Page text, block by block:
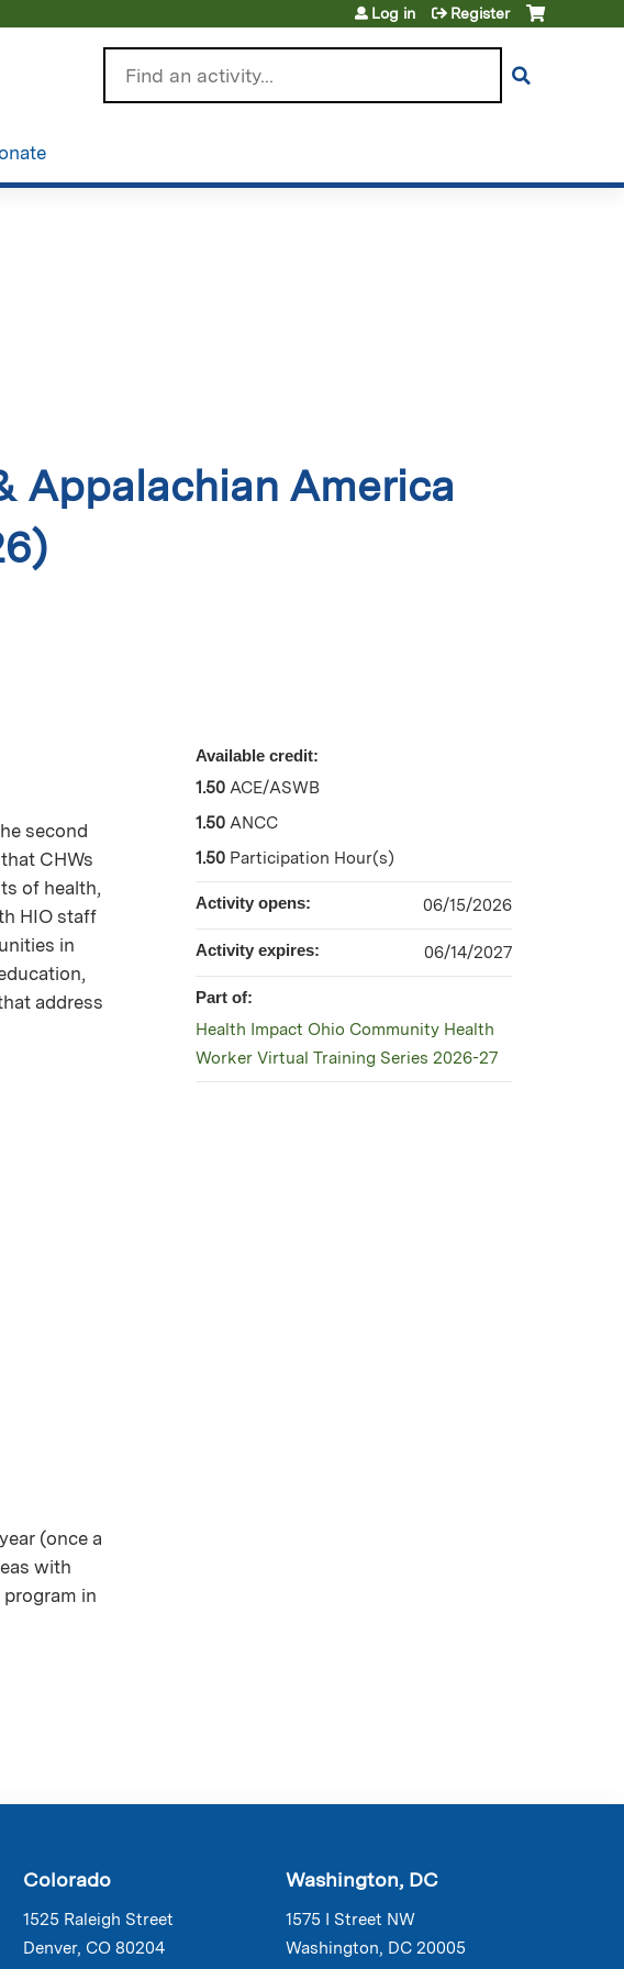
Log in Register
Appalachian America
second
CHWs
of health,
HIO staff
in
address
(once a
with
in
Available credit:
1.50 ACE/ASWB
1.50 ANCC
1.50 Participation Hour(s)
Activity opens: 06/15/2026
Activity expires: 06/14/2027
Part of:
Health Impact Ohio Community Health
Worker Virtual Training Series 2026-27
Colorado
1525 Raleigh Street
Denver, CO 80204
Washington, DC
1575 I Street NW
Washington, DC 20005